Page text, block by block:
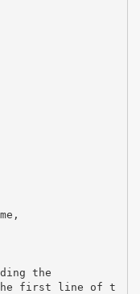
the
the first line of t